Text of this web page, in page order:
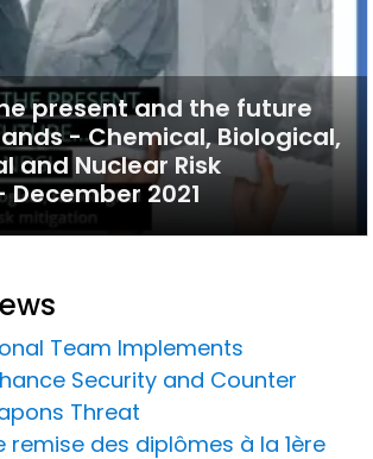
present and the future
- Chemical, Biological,
and Nuclear Risk
2021
Team Implements
Security and Counter
Threat
remise des diplômes à la 1ère